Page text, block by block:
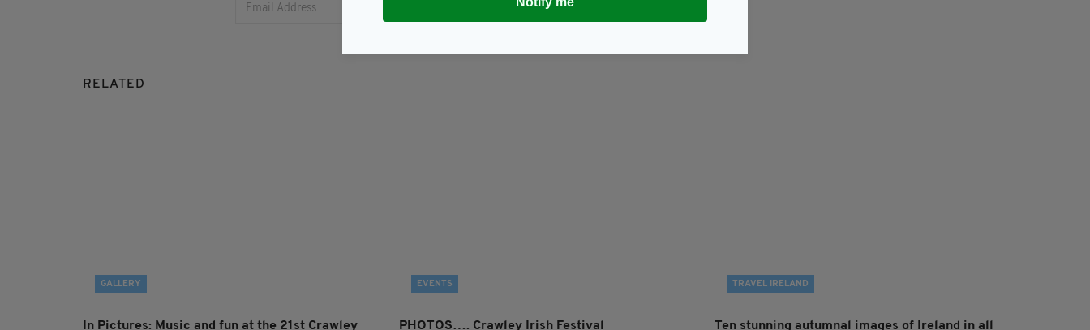
RELATED
GALLERY
In Pictures: Music and fun at the 21st Crawley
EVENTS
PHOTOS…. Crawley Irish Festival
TRAVEL IRELAND
Ten stunning autumnal images of Ireland in all